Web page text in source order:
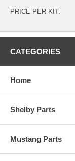
PRICE PER KIT.
CATEGORIES
Home
Shelby Parts
Mustang Parts